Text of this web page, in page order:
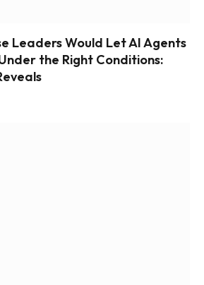
Leaders Would Let AI Agents
the Right Conditions: